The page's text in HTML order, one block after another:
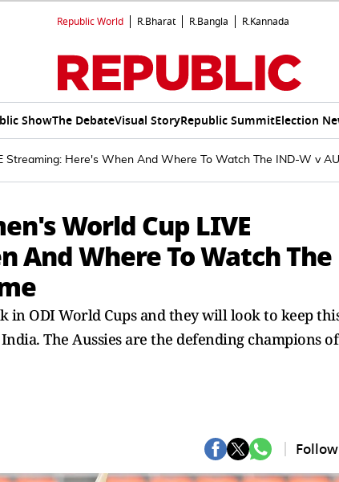
Republic World R.Bharat R.Bangla R.Kannada
ShowThe DebateVisual StoryRepublic SummitElection
Streaming: Here's When And Where To Watch The IND-W v
World Cup LIVE
And Where To Watch The
in ODI World Cups and they will look to keep
The Aussies are the defending champions